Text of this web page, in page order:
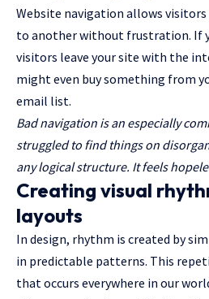
Website navigation allows
to another without frustration. If
visitors leave your site with the
might even buy something from
email list.
Bad navigation is an especially
struggled to find things on
any logical structure. It feels
Creating visual
layouts
In design, rhythm is created by
in predictable patterns. This
that occurs everywhere in our